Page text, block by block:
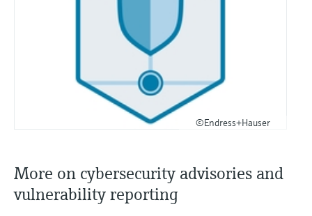
©Endress+Hauser
More on cybersecurity advisories and
vulnerability reporting